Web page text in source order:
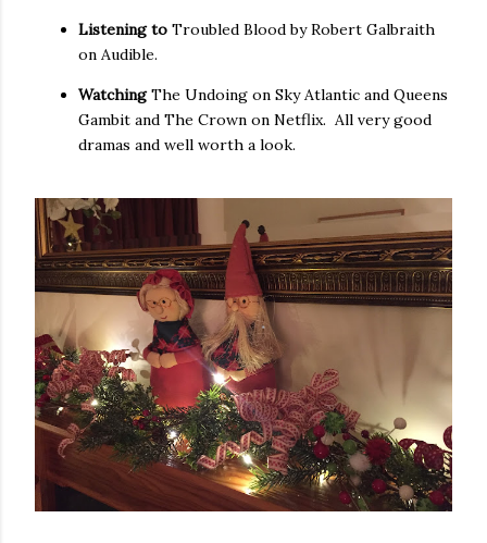
Listening to Troubled Bloodby Robert Galbraith
on Audible.
WatchingThe Undoing on Sky Atlantic and Queens
Gambit and The Crown on Netflix. All very good
dramas and well worth a look.